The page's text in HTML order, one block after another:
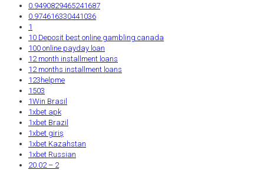
0.9490829465241687
0.974616330441036
1
10 Deposit best online gambling canada
100 online payday loan
12 month installment loans
12 months installment loans
123helpme
1503
1Win Brasil
1xbet apk
1xbet Brazil
1xbet giriş
1xbet Kazahstan
1xbet Russian
20.02 – 2